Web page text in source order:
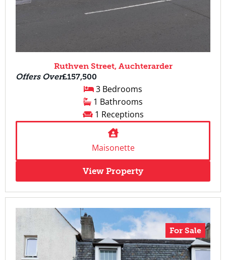
Ruthven Street, Auchterarder
Offers Over£157,500
3 Bedrooms
1 Bathrooms
1 Receptions
Maisonette
View Property
For Sale